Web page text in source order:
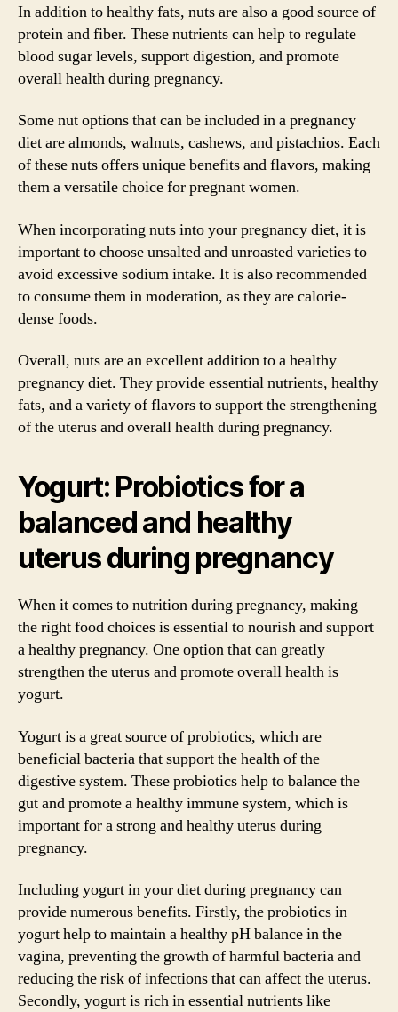
In addition to healthy fats, nuts are also a good source of
protein and fiber. These nutrients can help to regulate
blood sugar levels, support digestion, and promote
overall health during pregnancy.
Some nut options that can be included in a pregnancy
diet are almonds, walnuts, cashews, and pistachios. Each
of these nuts offers unique benefits and flavors, making
them a versatile choice for pregnant women.
When incorporating nuts into your pregnancy diet, it is
important to choose unsalted and unroasted varieties to
avoid excessive sodium intake. It is also recommended
to consume them in moderation, as they are calorie-
dense foods.
Overall, nuts are an excellent addition to a healthy
pregnancy diet. They provide essential nutrients, healthy
fats, and a variety of flavors to support the strengthening
of the uterus and overall health during pregnancy.
Yogurt: Probiotics for a
balanced and healthy
uterus during pregnancy
When it comes to nutrition during pregnancy, making
the right food choices is essential to nourish and support
a healthy pregnancy. One option that can greatly
strengthen the uterus and promote overall health is
yogurt.
Yogurt is a great source of probiotics, which are
beneficial bacteria that support the health of the
digestive system. These probiotics help to balance the
gut and promote a healthy immune system, which is
important for a strong and healthy uterus during
pregnancy.
Including yogurt in your diet during pregnancy can
provide numerous benefits. Firstly, the probiotics in
yogurt help to maintain a healthy pH balance in the
vagina, preventing the growth of harmful bacteria and
reducing the risk of infections that can affect the uterus.
Secondly, yogurt is rich in essential nutrients like